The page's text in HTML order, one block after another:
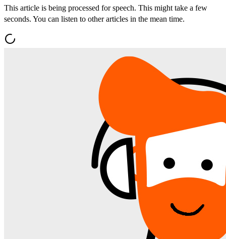
This article is being processed for speech. This might take a few
seconds. You can listen to other articles in the mean time.